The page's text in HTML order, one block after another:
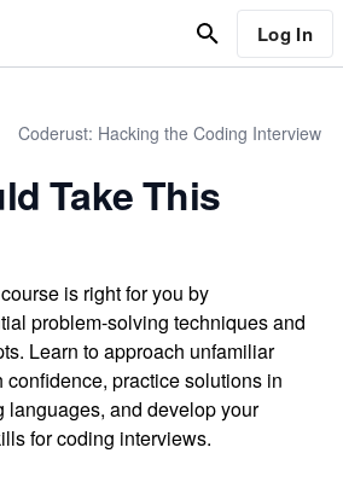
Log In
Coderust: Hacking the Coding Interview
Take This
is right for you by
problem-solving techniques and
Learn to approach unfamiliar
practice solutions in
languages, and develop your
for coding interviews.